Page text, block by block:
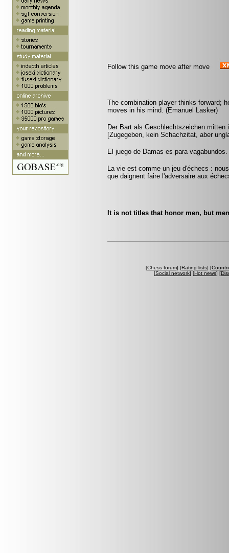
Follow this game move after move
The combination player thinks forward;
moves in his mind. (Emanuel Lasker)
Der Bart als Geschlechtszeichen
[Zugegeben, kein Schachzitat, aber
El juego de Damas es para
La vie est comme un jeu d'échecs :
que daignent faire l'adversaire aux
It is not titles that honor men, but
[Chess forum] [Rating lists] [
[Social network] [Hot news] [